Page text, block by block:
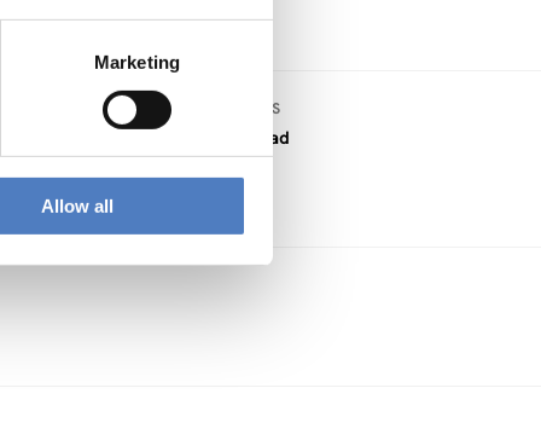
Marketing
Allow all
DOWNLOAD FILES
PDF download